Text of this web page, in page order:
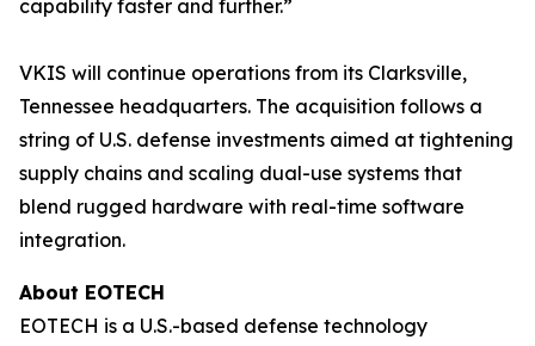
capability faster and further.”
VKIS will continue operations from its Clarksville,
Tennessee headquarters. The acquisition follows a
string of U.S. defense investments aimed at tightening
supply chains and scaling dual-use systems that
blend rugged hardware with real-time software
integration.
About EOTECH
EOTECH is a U.S.-based defense technology